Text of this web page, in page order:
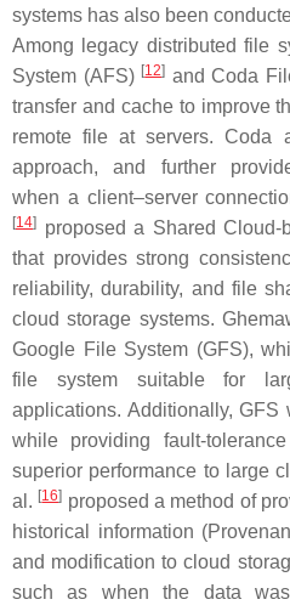
systems has also been
Among legacy distributed file
System (AFS) [12] and Coda
transfer and cache to improve
remote file at servers. Coda
approach, and further
when a client–server
[14]
proposed a Shared
that provides strong
reliability, durability, and file
cloud storage systems.
Google File System (GFS),
file system suitable for
applications. Additionally, GFS
while providing fault-
superior performance to large
al. [16] proposed a method of
historical information
and modification to cloud
such as when the data